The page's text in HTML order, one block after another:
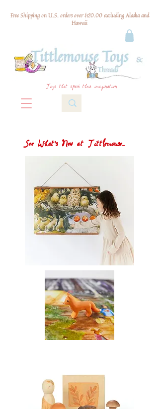
Free Shipping on U.S. orders over $120.00 excluding Alaska and
Hawaii
Toys that spark their imagination
See What's New at Tittlemouse...